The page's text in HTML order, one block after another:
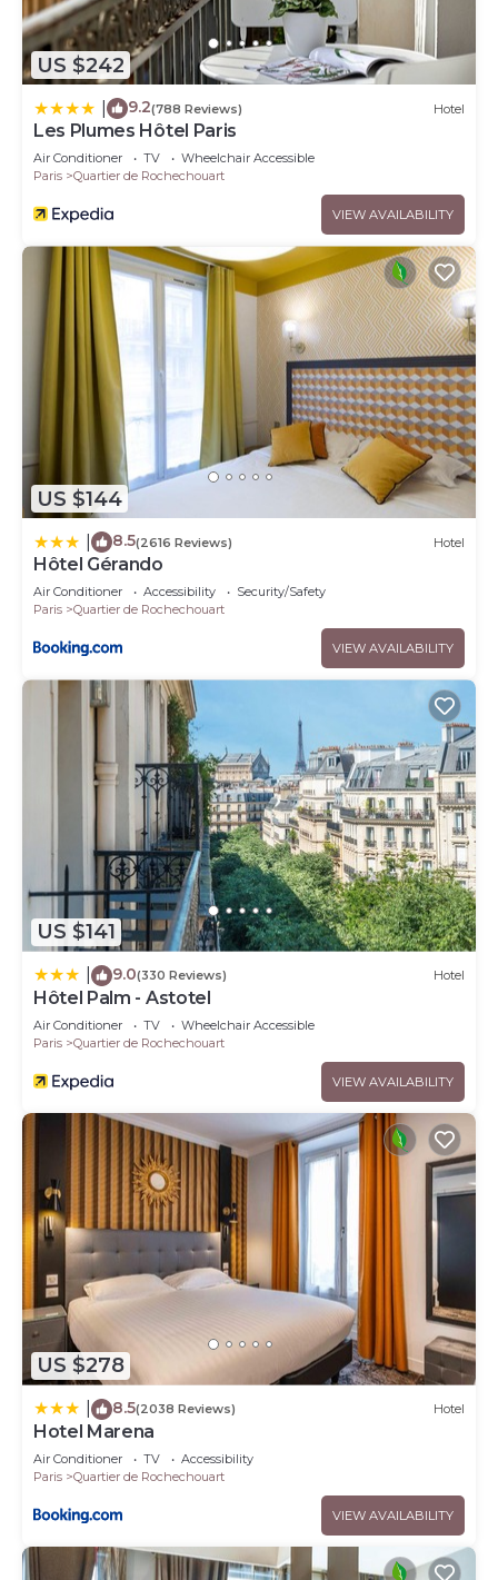
US $242
9.2(788 Reviews) Hotel
Les Plumes Hôtel Paris
Air Conditioner TV
Wheelchair Accessible
Paris
Quartier de Rochechouart
VIEW AVAILABILITY
US $144
8.5(2616 Reviews) Hotel
Hôtel Gérando
Air Conditioner Accessibility
Security/Safety
Paris
Quartier de Rochechouart
VIEW AVAILABILITY
US $141
9.0(330 Reviews) Hotel
Hôtel Palm - Astotel
Air Conditioner TV
Wheelchair Accessible
Paris
Quartier de Rochechouart
VIEW AVAILABILITY
US $278
8.5(2038 Reviews) Hotel
Hotel Marena
Air Conditioner TV
Accessibility
Paris
Quartier de Rochechouart
VIEW AVAILABILITY